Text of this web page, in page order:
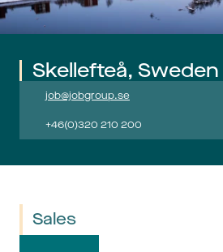
Skellefteå, Sweden
job@jobgroup.se
+46(0)320 210 200
Sales